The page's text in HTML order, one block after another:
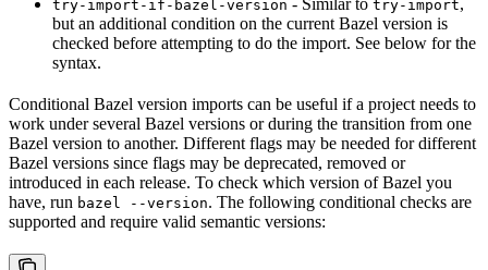
try-import-if-bazel-version try-import
but an additional condition on the current Bazel version is
checked before attempting to do the import. See below for the
syntax.
Conditional Bazel version imports can be useful if a project needs to
work under several Bazel versions or during the transition from one
Bazel version to another. Different flags may be needed for different
Bazel versions since flags may be deprecated, removed or
introduced in each release. To check which version of Bazel you
have, run bazel --version. The following conditional checks are
supported and require valid semantic versions: